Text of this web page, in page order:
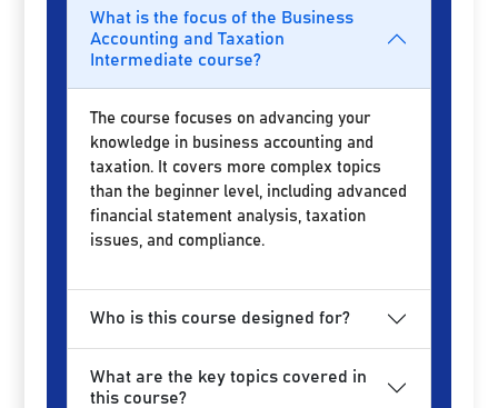
What is the focus of the Business
Accounting and Taxation
Intermediate course?
The course focuses on advancing your
knowledge in business accounting and
taxation. It covers more complex topics
than the beginner level, including advanced
financial statement analysis, taxation
issues, and compliance.
Who is this course designed for?
What are the key topics covered in
this course?